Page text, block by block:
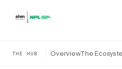
THE HUB OverviewThe